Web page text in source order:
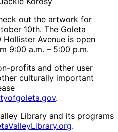
out the artwork for
10th. The Goleta
Avenue is open
9:00 a.m. – 5:00 p.m.
profits and other user
culturally important
.
Library and its programs
.